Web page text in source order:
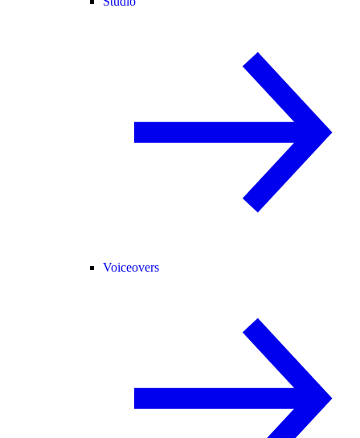
Voiceovers